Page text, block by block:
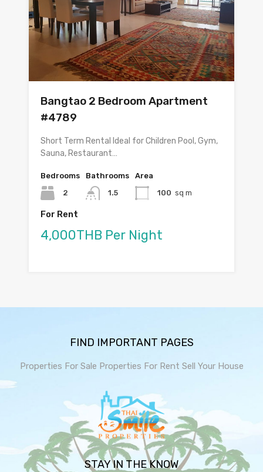
Bangtao 2 Bedroom Apartment
#4789
Short Term Rental Ideal for Children Pool, Gym,
Sauna, Restaurant…
Bedrooms
2
Bathrooms
1.5
Area
100 sq m
For Rent
4,000THB Per Night
FIND IMPORTANT PAGES
Properties For Sale Properties For Rent Sell Your House
STAY IN THE KNOW